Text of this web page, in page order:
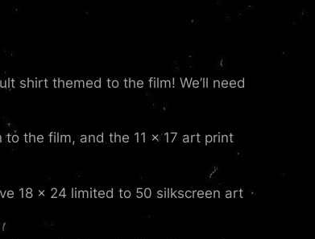
shirt themed to the film! We’ll need
the film, and the 11 x 17 art print
18 x 24 limited to 50 silkscreen art